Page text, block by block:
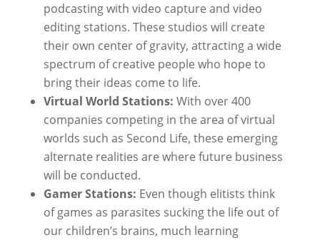
podcasting with video capture and video
editing stations. These studios will create
their own center of gravity, attracting a wide
spectrum of creative people who hope to
bring their ideas come to life.
Virtual World Stations: With over 400
companies competing in the area of virtual
worlds such as Second Life, these emerging
alternate realities are where future business
will be conducted.
Gamer Stations: Even though elitists think
of games as parasites sucking the life out of
our children’s brains, much learning